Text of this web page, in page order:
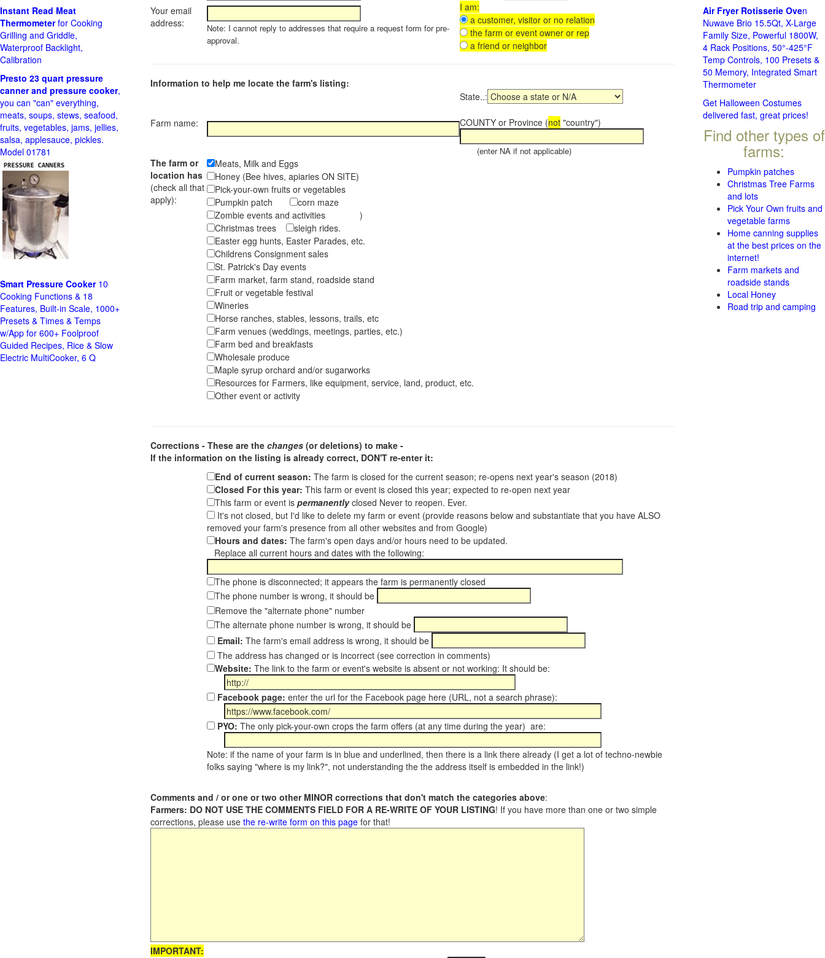
Your email
address:
Note: I cannot reply to addresses that require a request form for pre-
approval.
I am:
a customer, visitor or no relation
the farm or event owner or rep
a friend or neighbor
Information to help me locate the farm's listing:
Farm name:
State..:
COUNTY or Province (not "country")
(enter NA if not applicable)
The farm or
location has
(check all that
apply):
Meats, Milk and Eggs
Honey (Bee hives, apiaries ON SITE)
Pick-your-own fruits or vegetables
Pumpkin patch
corn maze
Zombie events and activities )
Christmas trees
sleigh rides.
Easter egg hunts, Easter Parades, etc.
Childrens Consignment sales
St. Patrick's Day events
Farm market, farm stand, roadside stand
Fruit or vegetable festival
Wineries
Horse ranches, stables, lessons, trails, etc
Farm venues (weddings, meetings, parties, etc.)
Farm bed and breakfasts
Wholesale produce
Maple syrup orchard and/or sugarworks
Resources for Farmers, like equipment, service, land, product, etc.
Other event or activity
Corrections - These are the changes (or deletions) to make -
If the information on the listing is already correct, DON'T re-enter it:
End of current season: The farm is closed for the current season; re-opens next year's season (2018)
Closed For this year: This farm or event is closed this year; expected to re-open next year
This farm or event is permanentlyclosed Never to reopen. Ever.
It's not closed, but I'd like to delete my farm or event (provide reasons below and substantiate that you have ALSO
removed your farm's presence from all other websites and from Google)
Hours and dates: The farm's open days and/or hours need to be updated.
Replace all current hours and dates with the following:
The phone is disconnected; it appears the farm is permanently closed
The phone number is wrong, it should be
Remove the "alternate phone" number
The alternate phone number is wrong, it should be
Email: The farm's email address is wrong, it should be
The address has changed or is incorrect (see correction in comments)
Website: The link to the farm or event's website is absent or not working: It should be:
Facebook page: enter the url for the Facebook page here (URL, not a search phrase):
PYO: The only pick-your-own crops the farm offers (at any time during the year) are:
Note: if the name of your farm is in blue and underlined, then there is a link there already (I get a lot of techno-newbie
folks saying "where is my link?", not understanding the the address itself is embedded in the link!)
Comments and / or one or two other MINOR corrections that don't match the categories above:
Farmers: DO NOT USE THE COMMENTS FIELD FOR A RE-WRITE OF YOUR LISTING! If you have more than one or two simple
corrections, please use the re-write form on this page for that!
IMPORTANT:
Instant Read Meat
Thermometerfor Cooking
Grilling and Griddle,
Waterproof Backlight,
Calibration
Presto 23 quart pressure
canner and pressure cooker,
you can "can" everything,
meats, soups, stews, seafood,
fruits, vegetables, jams, jellies,
salsa, applesauce, pickles.
Model 01781
Smart Pressure Cooker10
Cooking Functions & 18
Features, Built-in Scale, 1000+
Presets & Times & Temps
w/App for 600+ Foolproof
Guided Recipes, Rice & Slow
Electric MultiCooker, 6 Q
Air Fryer Rotisserie Oven
Nuwave Brio 15.5Qt, X-Large
Family Size, Powerful 1800W,
4 Rack Positions, 50°-425°F
Temp Controls, 100 Presets &
50 Memory, Integrated Smart
Thermometer
Get Halloween Costumes
delivered fast, great prices!
Find other types of
farms:
Pumpkin patches
Christmas Tree Farms
and lots
Pick Your Own fruits and
vegetable farms
Home canning supplies
at the best prices on the
internet!
Farm markets and
roadside stands
Local Honey
Road trip and camping